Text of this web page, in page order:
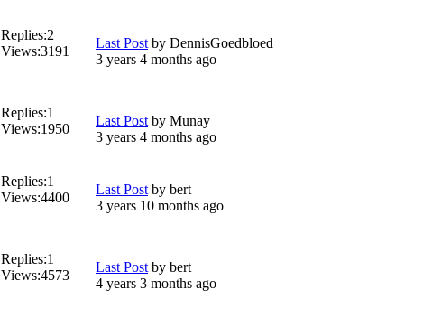
Replies:2
Views:3191
Last Post by DennisGoedbloed
3 years 4 months ago
Replies:1
Views:1950
Last Post by Munay
3 years 4 months ago
Replies:1
Views:4400
Last Post by bert
3 years 10 months ago
Replies:1
Views:4573
Last Post by bert
4 years 3 months ago